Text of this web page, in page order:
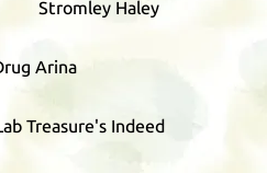
Stromley Haley
Arina
Treasure's Indeed